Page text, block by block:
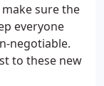
sure the
everyone
negotiable.
to these new